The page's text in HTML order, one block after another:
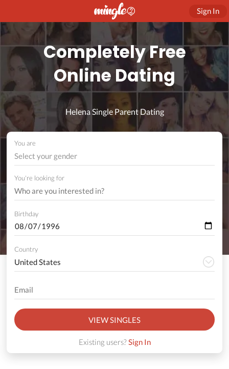
Sign In
Completely Free
Online Dating
Helena Single Parent Dating
You are
Select your gender
You're looking for
Birthday
Country
VIEW SINGLES
Existing users?Sign In